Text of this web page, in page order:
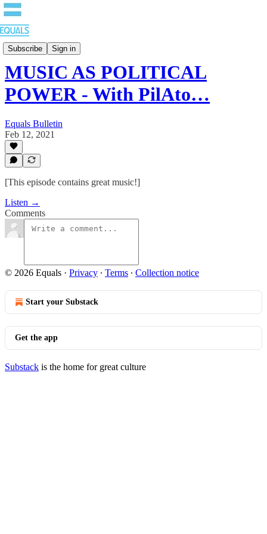
Subscribe Sign in
EQUALS: Re-imagining Our Economy
MUSIC AS POLITICAL
POWER - With PilAto…
Equals Bulletin
Feb 12, 2021
[This episode contains great music!]
Listen →
Comments
© 2026 Equals · Privacy ∙ Terms ∙ Collection notice
Start your Substack
Get the app
Substack is the home for great culture